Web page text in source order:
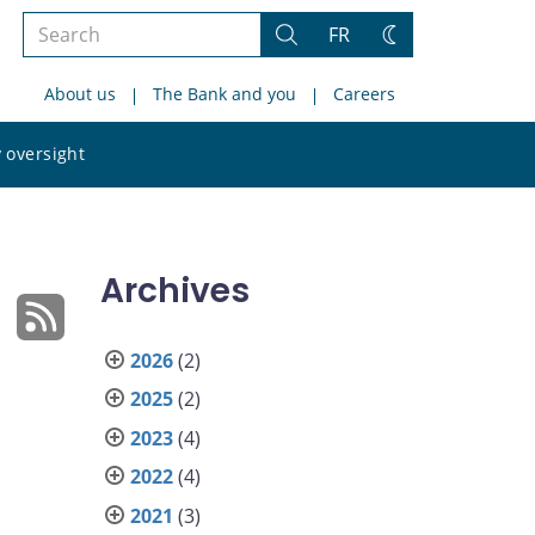
Search
site
Search
FR
Change
About us The Bank and you Careers
oversight
site
Archives
2026(2)
2025(2)
2023(4)
2022(4)
2021 (3)